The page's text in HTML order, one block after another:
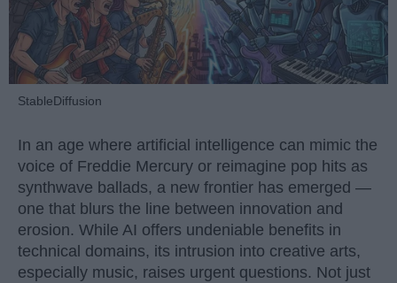
StableDiffusion
In an age where artificial intelligence can mimic the
voice of Freddie Mercury or reimagine pop hits as
synthwave ballads, a new frontier has emerged —
one that blurs the line between innovation and
erosion. While AI offers undeniable benefits in
technical domains, its intrusion into creative arts,
especially music, raises urgent questions. Not just